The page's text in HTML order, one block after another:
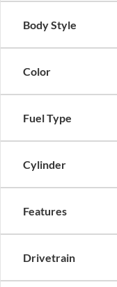
Body Style
Color
Fuel Type
Cylinder
Features
Drivetrain